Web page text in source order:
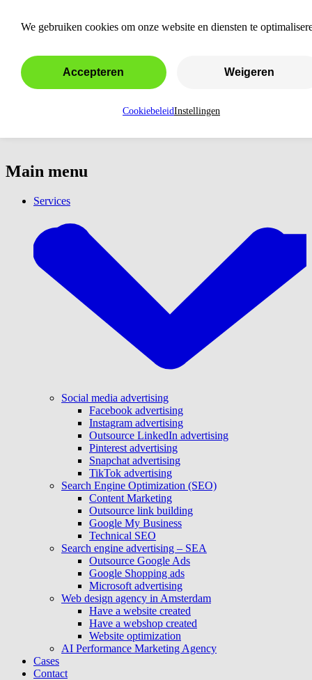
Outsource Google Ads
Main menu
Services
Social media advertising
Facebook advertising
Instagram advertising
Outsource LinkedIn advertising
Pinterest advertising
Snapchat advertising
TikTok advertising
Search Engine Optimization (SEO)
Content Marketing
Outsource link building
Google My Business
Technical SEO
Search engine advertising – SEA
Outsource Google Ads
Google Shopping ads
Microsoft advertising
Web design agency in Amsterdam
Have a website created
Have a webshop created
Website optimization
AI Performance Marketing Agency
Cases
Contact
We gebruiken cookies om onze website en diensten te
Accepteren Weigeren
CookiebeleidInstellingen